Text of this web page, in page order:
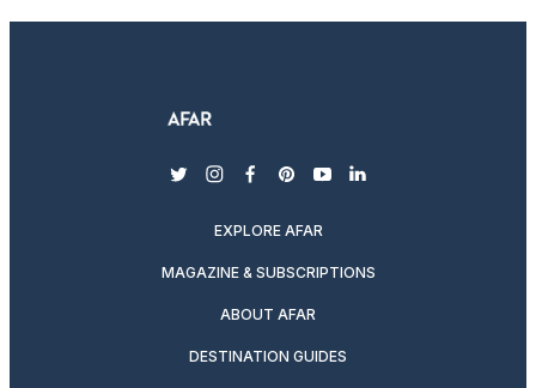
twitterinstagram
facebook
pinterest
youtubelinkedin
EXPLORE AFAR
MAGAZINE & SUBSCRIPTIONS
ABOUT AFAR
DESTINATION GUIDES